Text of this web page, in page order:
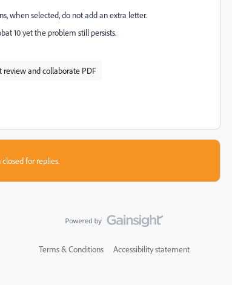
when selected, do not add an extra letter.
10 yet the problem still persists.
review and collaborate PDF
for replies.
Terms & Conditions Accessibility statement